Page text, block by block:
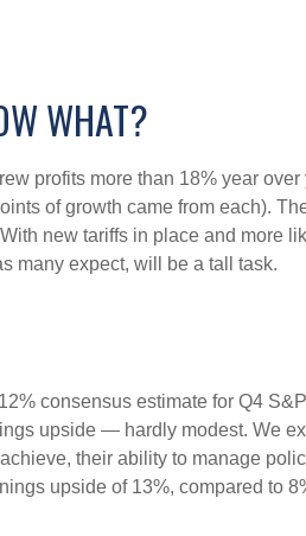
WHAT?
profits more than 18% year
of growth came from each).
new tariffs in place and more
many expect, will be a tall task.
consensus estimate for Q4
upside — hardly modest. We
their ability to manage
upside of 13%, compared to